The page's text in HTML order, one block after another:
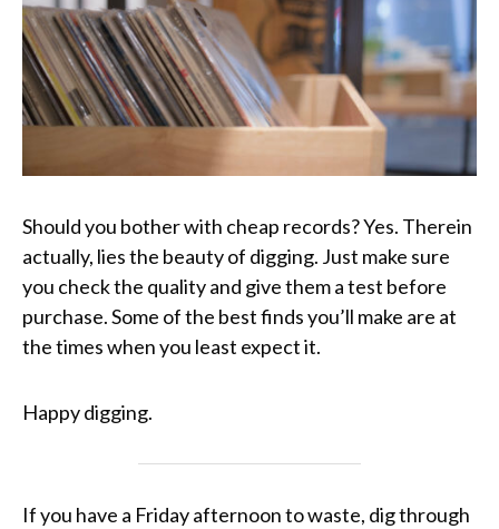
Should you bother with cheap records? Yes. Therein
actually, lies the beauty of digging. Just make sure
you check the quality and give them a test before
purchase. Some of the best finds you’ll make are at
the times when you least expect it.
Happy digging.
If you have a Friday afternoon to waste, dig through